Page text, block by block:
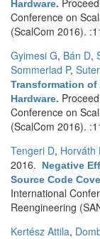
Hardware.
Conference on
(ScalCom 2016).
Gyimesi G, Bán D,
Sommerlad P,
Transformation of
Hardware.
Conference on
(ScalCom 2016).
Tengeri D, Horváth
2016.
Negative
Source Code
International
Reengineering
Kertész Attila,